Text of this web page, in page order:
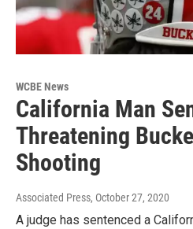
WCBE News
California Man
Threatening
Shooting
Associated Press, October 27, 2020
A judge has sentenced a